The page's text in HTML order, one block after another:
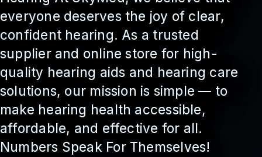
EVENTS
CONTACT US
everyone deserves the joy of clear,
confident hearing. As a trusted
supplier and online store for high-
quality hearing aids and hearing care
solutions, our mission is simple — to
make hearing health accessible,
affordable, and effective for all.
Numbers Speak For Themselves!